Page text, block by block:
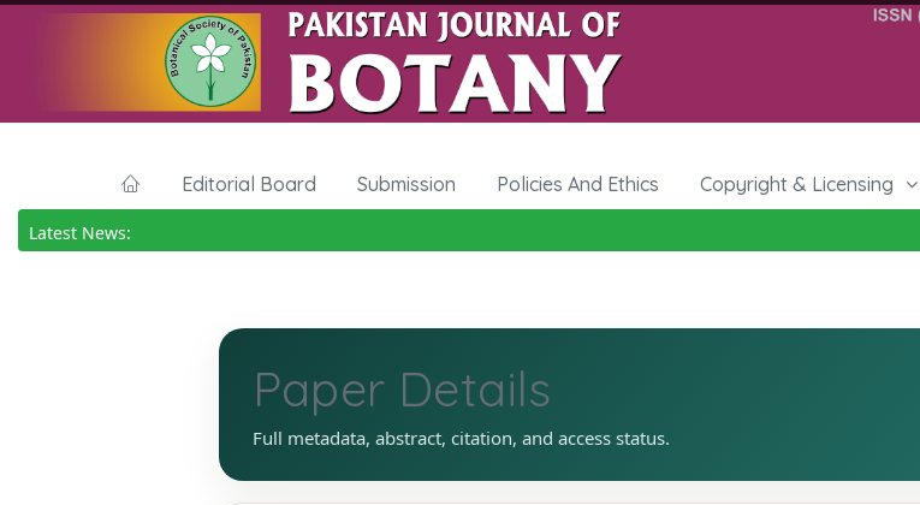
Editorial Board Submission Policies And Ethics Copyright & Licensing
Latest News:
Paper Details
Full metadata, abstract, citation, and access status.